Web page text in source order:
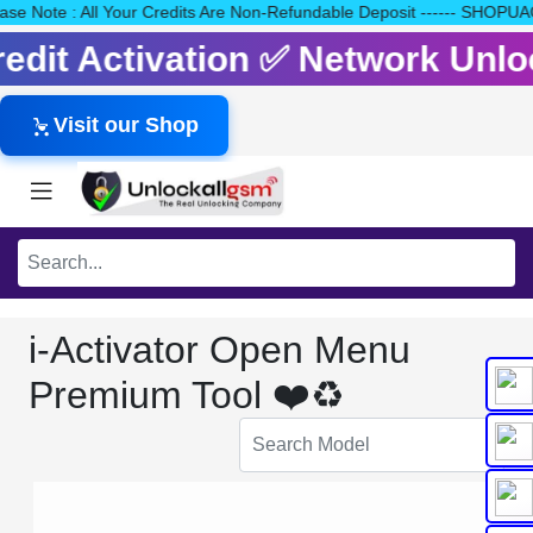
Note : All Your Credits Are Non-Refundable Deposit ------
Activation ✅ Network
Visit our Shop
i-Activator Open Menu
Premium Tool ❤️♻️